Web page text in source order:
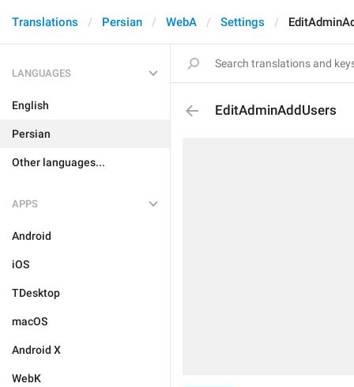
Translations Persian WebA Settings
LANGUAGES
English
Persian
Other languages...
APPS
Android
iOS
TDesktop
macOS
Android X
WebK
EditAdminAddUsers